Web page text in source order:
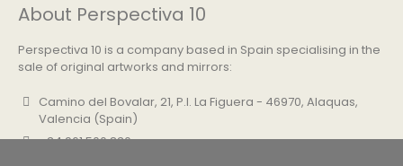
About Perspectiva 10
Perspectiva 10 is a company based in Spain specialising in the
sale of original artworks and mirrors:
Camino del Bovalar, 21, P.I. La Figuera - 46970, Alaquas,
Valencia (Spain)
+34 961 500 830